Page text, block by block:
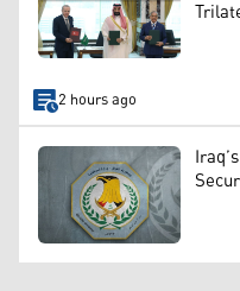
2 hours ago